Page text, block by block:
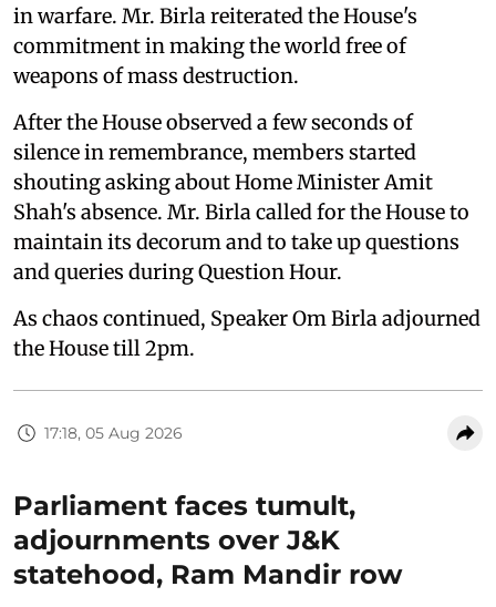
in warfare. Mr. Birla reiterated the House's
commitment in making the world free of
weapons of mass destruction.
After the House observed a few seconds of
silence in remembrance, members started
shouting asking about Home Minister Amit
Shah's absence. Mr. Birla called for the House to
maintain its decorum and to take up questions
and queries during Question Hour.
As chaos continued, Speaker Om Birla adjourned
the House till 2pm.
17:18, 05 Aug 2026
Parliament faces tumult,
adjournments over J&K
statehood, Ram Mandir row